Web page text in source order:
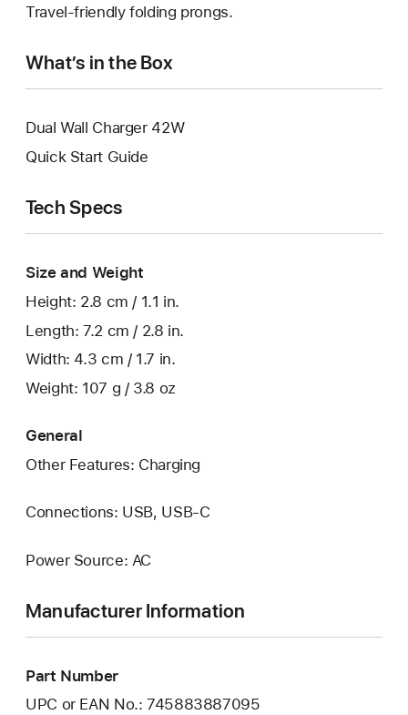
Travel-friendly folding prongs.
What’s in the Box
Dual Wall Charger 42W
Quick Start Guide
Tech Specs
Size and Weight
Height: 2.8 cm / 1.1 in.
Length: 7.2 cm / 2.8 in.
Width: 4.3 cm / 1.7 in.
Weight: 107 g / 3.8 oz
General
Other Features: Charging
Connections: USB, USB‑C
Power Source: AC
Manufacturer Information
Part Number
UPC or EAN No.: 745883887095